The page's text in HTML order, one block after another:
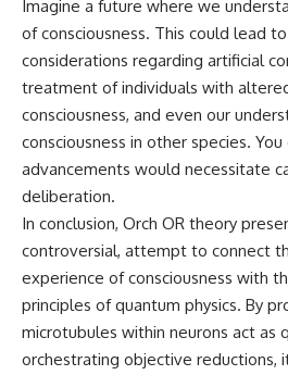
Imagine a future where we
of consciousness. This could lead
considerations regarding artificial
treatment of individuals with
consciousness, and even our
consciousness in other species.
advancements would necessitate
deliberation.
In conclusion, Orch OR theory
controversial, attempt to connect
experience of consciousness with
principles of quantum physics. By
microtubules within neurons act as
orchestrating objective reductions,